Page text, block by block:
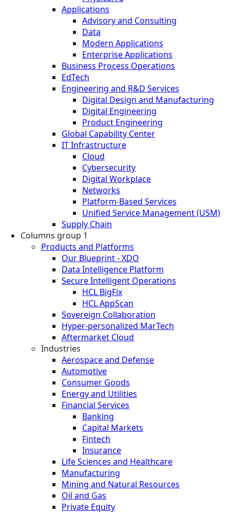
Applications
Advisory and Consulting
Data
Modern Applications
Enterprise Applications
Business Process Operations
EdTech
Engineering and R&D Services
Digital Design and Manufacturing
Digital Engineering
Product Engineering
Global Capability Center
IT Infrastructure
Cloud
Cybersecurity
Digital Workplace
Networks
Platform-Based Services
Unified Service Management (USM)
Supply Chain
Columns group 1
Products and Platforms
Our Blueprint - XDO
Data Intelligence Platform
Secure Intelligent Operations
HCL BigFix
HCL AppScan
Sovereign Collaboration
Hyper-personalized MarTech
Aftermarket Cloud
Industries
Aerospace and Defense
Automotive
Consumer Goods
Energy and Utilities
Financial Services
Banking
Capital Markets
Fintech
Insurance
Life Sciences and Healthcare
Manufacturing
Mining and Natural Resources
Oil and Gas
Private Equity